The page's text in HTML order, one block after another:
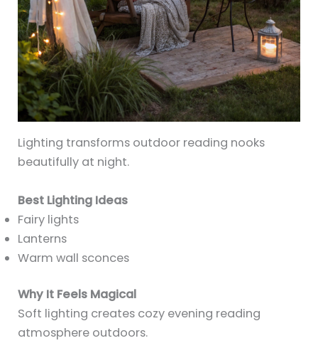
Lighting transforms outdoor reading nooks
beautifully at night.
Best Lighting Ideas
Fairy lights
Lanterns
Warm wall sconces
Why It Feels Magical
Soft lighting creates cozy evening reading
atmosphere outdoors.